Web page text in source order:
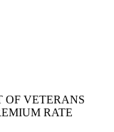
OF VETERANS
RATE